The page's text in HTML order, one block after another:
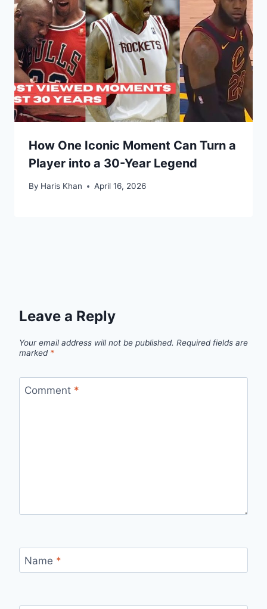
How One Iconic Moment Can Turn a
Player into a 30-Year Legend
By Haris Khan April 16, 2026
Leave a Reply
Your email address will not be published. Required fields are
marked *
Comment *
Name *